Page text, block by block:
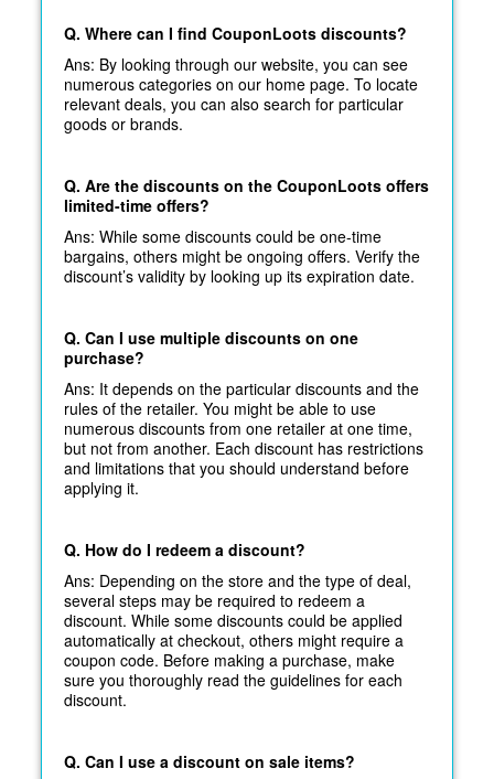
Q. Where can I find CouponLoots discounts?
Ans: By looking through our website, you can see
numerous categories on our home page. To locate
relevant deals, you can also search for particular
goods or brands.
Q. Are the discounts on the CouponLoots offers
limited-time offers?
Ans: While some discounts could be one-time
bargains, others might be ongoing offers. Verify the
discount’s validity by looking up its expiration date.
Q. Can I use multiple discounts on one
purchase?
Ans: It depends on the particular discounts and the
rules of the retailer. You might be able to use
numerous discounts from one retailer at one time,
but not from another. Each discount has restrictions
and limitations that you should understand before
applying it.
Q. How do I redeem a discount?
Ans: Depending on the store and the type of deal,
several steps may be required to redeem a
discount. While some discounts could be applied
automatically at checkout, others might require a
coupon code. Before making a purchase, make
sure you thoroughly read the guidelines for each
discount.
Q. Can I use a discount on sale items?